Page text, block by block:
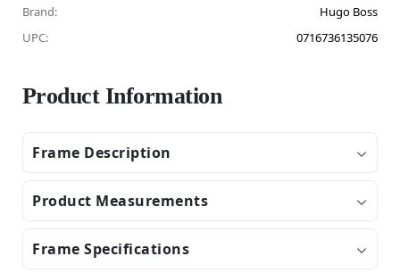
Brand:
Hugo Boss
UPC:
0716736135076
Product Information
Frame Description
Product Measurements
Frame Specifications